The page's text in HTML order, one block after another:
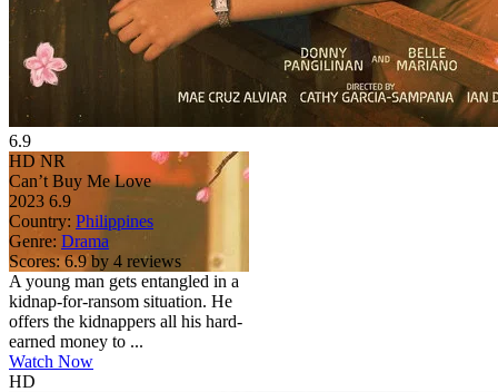
6.9
HD NR
Can’t Buy Me Love
2023 6.9
Country: Philippines
Genre: Drama
Scores: 6.9 by 4 reviews
A young man gets entangled in a
kidnap-for-ransom situation. He
offers the kidnappers all his hard-
earned money to ...
Watch Now
HD